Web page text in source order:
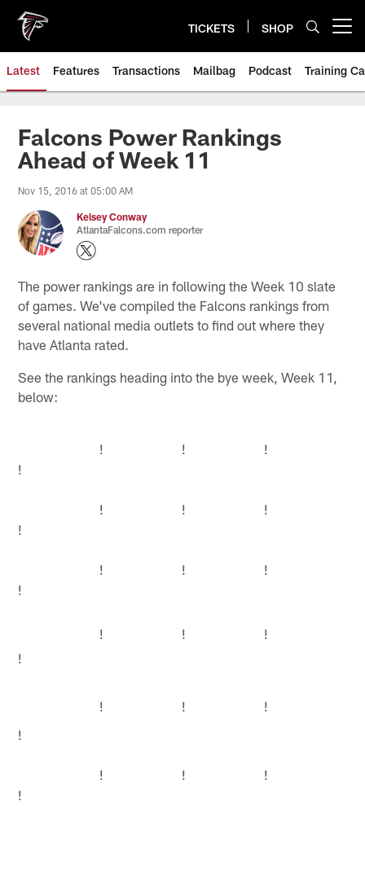
main
content
TICKETS SHOP
Latest Features Transactions Mailbag Podcast Training
Falcons Power Rankings
Ahead of Week 11
Nov 15, 2016 at 05:00 AM
Kelsey Conway
AtlantaFalcons.com reporter
The power rankings are in following the Week 10 slate
of games. We've compiled the Falcons rankings from
several national media outlets to find out where they
have Atlanta rated.
See the rankings heading into the bye week, Week 11,
below:
!
! ! !
!
! ! !
!
! ! !
!
! ! !
!
! ! !
!
! ! !